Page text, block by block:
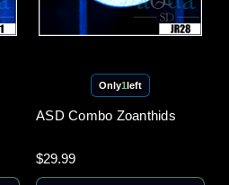
Only1left
ASD Combo Zoanthids
$29.99